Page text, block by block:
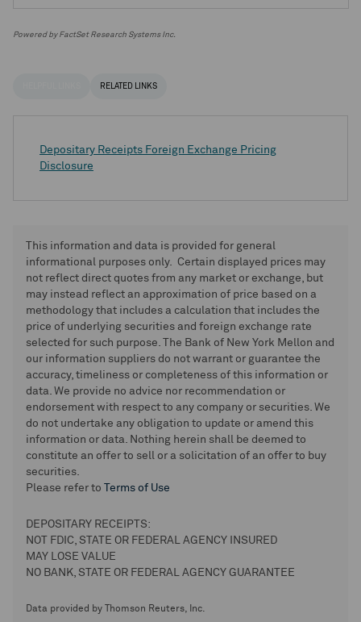
Powered by FactSet Research Systems Inc.
RELATED LINKS
Depositary Receipts Foreign Exchange Pricing
Disclosure
This information and data is provided for general
informational purposes only. Certain displayed prices may
not reflect direct quotes from any market or exchange, but
may instead reflect an approximation of price based on a
methodology that includes a calculation that includes the
price of underlying securities and foreign exchange rate
selected for such purpose. The Bank of New York Mellon and
our information suppliers do not warrant or guarantee the
accuracy, timeliness or completeness of this information or
data. We provide no advice nor recommendation or
endorsement with respect to any company or securities. We
do not undertake any obligation to update or amend this
information or data. Nothing herein shall be deemed to
constitute an offer to sell or a solicitation of an offer to buy
securities.
Please refer to
Terms of Use
DEPOSITARY RECEIPTS:
NOT FDIC, STATE OR FEDERAL AGENCY INSURED
MAY LOSE VALUE
NO BANK, STATE OR FEDERAL AGENCY GUARANTEE
Data provided by Thomson Reuters, Inc.